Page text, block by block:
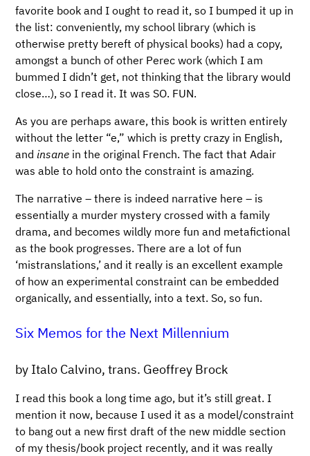
favorite book and I ought to read it, so I bumped it up in
the list: conveniently, my school library (which is
otherwise pretty bereft of physical books) had a copy,
amongst a bunch of other Perec work (which I am
bummed I didn’t get, not thinking that the library would
close…), so I read it. It was SO. FUN.
As you are perhaps aware, this book is written entirely
without the letter “e,” which is pretty crazy in English,
andinsane in the original French. The fact that Adair
was able to hold onto the constraint is amazing.
The narrative – there is indeed narrative here – is
essentially a murder mystery crossed with a family
drama, and becomes wildly more fun and metafictional
as the book progresses. There are a lot of fun
‘mistranslations,’ and it really is an excellent example
of how an experimental constraint can be embedded
organically, and essentially, into a text. So, so fun.
Six Memos for the Next Millennium
by Italo Calvino, trans. Geoffrey Brock
I read this book a long time ago, but it’s still great. I
mention it now, because I used it as a model/constraint
to bang out a new first draft of the new middle section
of my thesis/book project recently, and it was really